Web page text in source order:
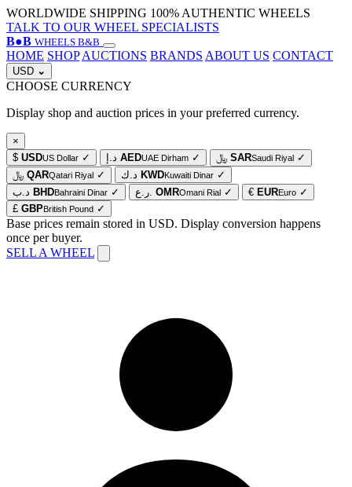
WORLDWIDE SHIPPING 100% AUTHENTIC WHEELS
TALK TO OUR WHEEL SPECIALISTS
B●B WHEELS B&B
HOME SHOP AUCTIONS BRANDS ABOUT US CONTACT
USD ⌄
CHOOSE CURRENCY
Display shop and auction prices in your preferred currency.
×
$ USDUS Dollar ✓ د.إ AEDUAE Dirham ✓ ﷼ SARSaudi Riyal ✓
﷼ QARQatari Riyal ✓ د.ك KWDKuwaiti Dinar ✓
د.ب BHDBahraini Dinar ✓ ر.ع. OMROmani Rial ✓ € EUREuro ✓
£ GBPBritish Pound ✓
Base prices remain stored in USD. Display conversion happens
once per buyer.
SELL A WHEEL